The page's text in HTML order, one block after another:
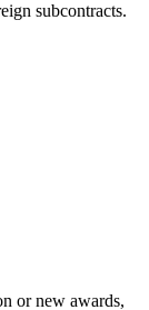
subcontracts.
or new awards,